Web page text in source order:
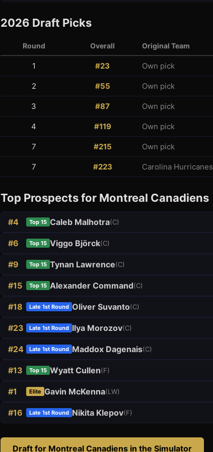
2026 Draft Picks
Round Overall Original Team
1 #23 Own pick
2 #55 Own pick
3 #87 Own pick
4 #119 Own pick
7 #215 Own pick
7 #223 Carolina Hurricanes
Top Prospects for Montreal Canadiens
#4 Top 15 Caleb Malhotra(C)
#6 Top 15 Viggo Björck(C)
#9 Top 15 Tynan Lawrence(C)
#15 Top 15 Alexander Command(C)
#18 Late 1st Round Oliver Suvanto(C)
#23 Late 1st Round Ilya Morozov(C)
#24 Late 1st Round Maddox Dagenais(C)
#13 Top 15 Wyatt Cullen(F)
#1 Elite Gavin McKenna(LW)
#16 Late 1st Round Nikita Klepov(F)
Draft for Montreal Canadiens in the Simulator